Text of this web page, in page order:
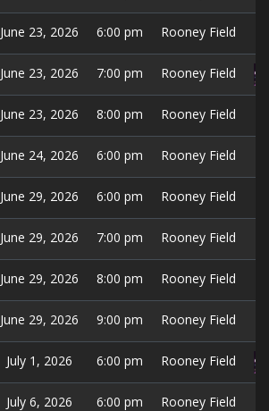
June 23, 2026 6:00 pm Rooney Field
June 23, 2026 7:00 pm Rooney Field
June 23, 2026 8:00 pm Rooney Field
June 24, 2026 6:00 pm Rooney Field
June 29, 2026 6:00 pm Rooney Field
June 29, 2026 7:00 pm Rooney Field
June 29, 2026 8:00 pm Rooney Field
June 29, 2026 9:00 pm Rooney Field
July 1, 2026 6:00 pm Rooney Field
July 6, 2026 6:00 pm Rooney Field